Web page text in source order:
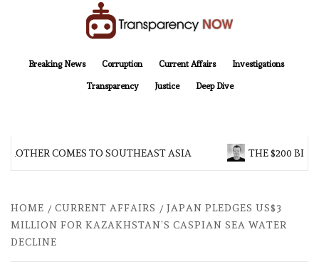
Breaking News
Corruption Current Affairs Investigations
Transparency Justice Deep Dive
COMES TO SOUTHEAST ASIA THE $200
HOME CURRENT AFFAIRS
JAPAN PLEDGES US$3
MILLION FOR KAZAKHSTAN’S CASPIAN SEA WATER
DECLINE